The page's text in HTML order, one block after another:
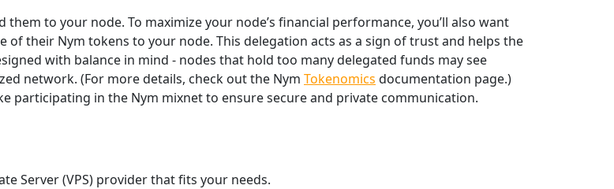
to your node. To maximize your node’s financial performance, you’ll also want
their Nym tokens to your node. This delegation acts as a sign of trust and helps the
with balance in mind - nodes that hold too many delegated funds may see
network. (For more details, check out the Nym Tokenomics documentation page.)
participating in the Nym mixnet to ensure secure and private communication.
Server (VPS) provider that fits your needs.